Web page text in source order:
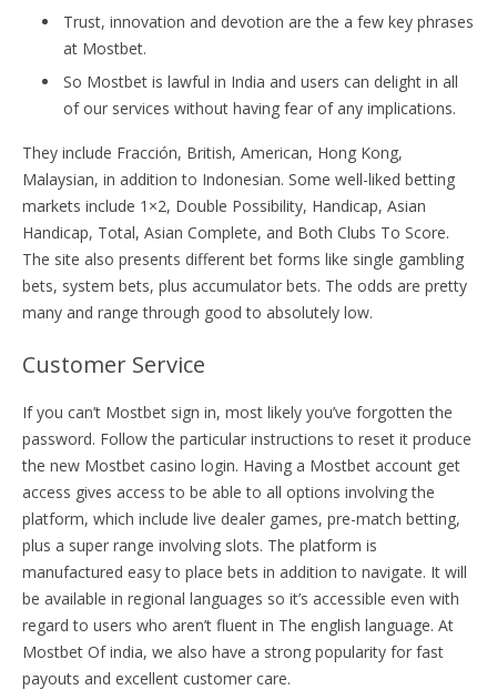
Trust, innovation and devotion are the a few key phrases
at Mostbet.
So Mostbet is lawful in India and users can delight in all
of our services without having fear of any implications.
They include Fracción, British, American, Hong Kong,
Malaysian, in addition to Indonesian. Some well-liked betting
markets include 1×2, Double Possibility, Handicap, Asian
Handicap, Total, Asian Complete, and Both Clubs To Score.
The site also presents different bet forms like single gambling
bets, system bets, plus accumulator bets. The odds are pretty
many and range through good to absolutely low.
Customer Service
If you can’t Mostbet sign in, most likely you’ve forgotten the
password. Follow the particular instructions to reset it produce
the new Mostbet casino login. Having a Mostbet account get
access gives access to be able to all options involving the
platform, which include live dealer games, pre-match betting,
plus a super range involving slots. The platform is
manufactured easy to place bets in addition to navigate. It will
be available in regional languages so it’s accessible even with
regard to users who aren’t fluent in The english language. At
Mostbet Of india, we also have a strong popularity for fast
payouts and excellent customer care.